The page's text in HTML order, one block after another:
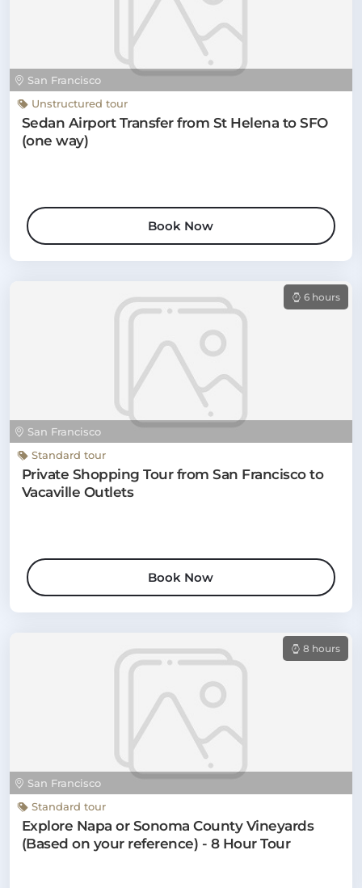
San Francisco
Unstructured tour
Sedan Airport Transfer from St Helena to SFO
(one way)
Book Now
San Francisco
6 hours
Standard tour
Private Shopping Tour from San Francisco to
Vacaville Outlets
Book Now
San Francisco
8 hours
Standard tour
Explore Napa or Sonoma County Vineyards
(Based on your reference) - 8 Hour Tour